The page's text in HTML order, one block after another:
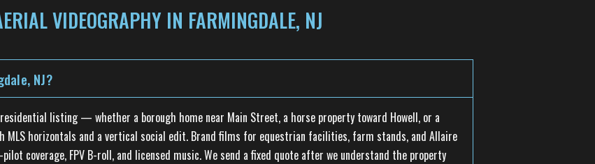
VIDEOGRAPHY IN FARMINGDALE, NJ
NJ?
listing — whether a borough home near Main Street, a horse property toward Howell, or a
horizontals and a vertical social edit. Brand films for equestrian facilities, farm stands, and Allaire
coverage, FPV B-roll, and licensed music. We send a fixed quote after we understand the property